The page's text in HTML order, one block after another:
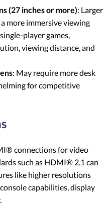
(27 inches or more): Larger
more immersive viewing
player games,
viewing distance, and
: May require more desk
for competitive
connections for video
such as HDMI® 2.1 can
like higher resolutions
capabilities, display